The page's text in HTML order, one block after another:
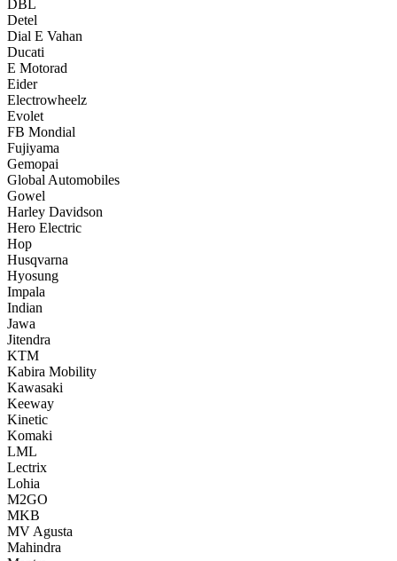
DBL
Detel
Dial E Vahan
Ducati
E Motorad
Eider
Electrowheelz
Evolet
FB Mondial
Fujiyama
Gemopai
Global Automobiles
Gowel
Harley Davidson
Hero Electric
Hop
Husqvarna
Hyosung
Impala
Indian
Jawa
Jitendra
KTM
Kabira Mobility
Kawasaki
Keeway
Kinetic
Komaki
LML
Lectrix
Lohia
M2GO
MKB
MV Agusta
Mahindra